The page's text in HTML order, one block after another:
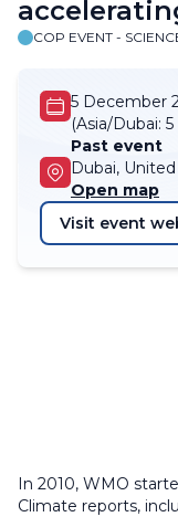
COP EVENT -
5 December
(Asia/Dubai: 5
Past event
Dubai,
Open map
Visit event
In 2010, WMO
Climate reports,